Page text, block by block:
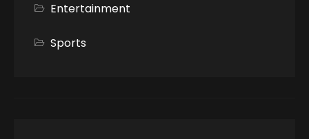
Entertainment
Sports